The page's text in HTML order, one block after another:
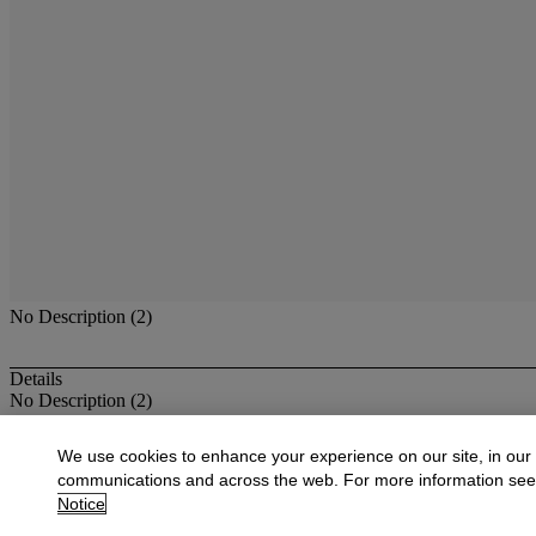
No Description (2)
Details
No Description (2)
More fromFurniture, Decorations & Old
View All
We use cookies to enhance your experience on our site, in our
communications and across the web. For more information
Notice